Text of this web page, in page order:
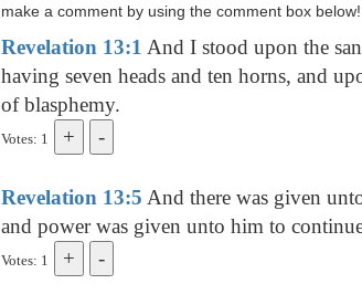
make a comment by using the comment box below!
Revelation 13:1 And I stood upon the
having seven heads and ten horns, and
of blasphemy.
Votes: 1
Revelation 13:5 And there was given
and power was given unto him to
Votes: 1